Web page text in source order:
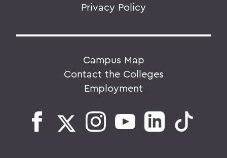
Privacy Policy
Campus Map
Contact the Colleges
Employment